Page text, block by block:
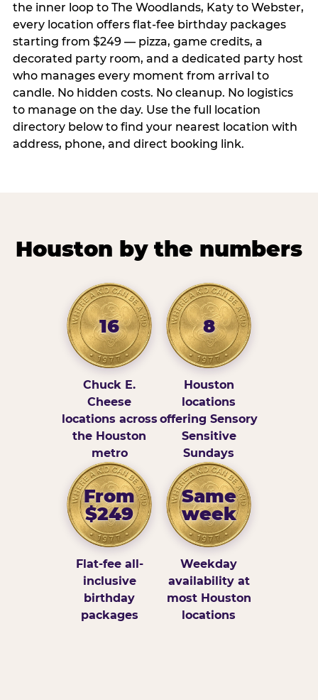
the inner loop to The Woodlands, Katy to Webster,
every location offers flat-fee birthday packages
starting from $249 — pizza, game credits, a
decorated party room, and a dedicated party host
who manages every moment from arrival to
candle. No hidden costs. No cleanup. No logistics
to manage on the day. Use the full location
directory below to find your nearest location with
address, phone, and direct booking link.
Houston by the numbers
16
Chuck E.
Cheese
locations across
the Houston
metro
8
Houston
locations
offering Sensory
Sensitive
Sundays
From
$249
Flat-fee all-
inclusive
birthday
packages
Same
week
Weekday
availability at
most Houston
locations